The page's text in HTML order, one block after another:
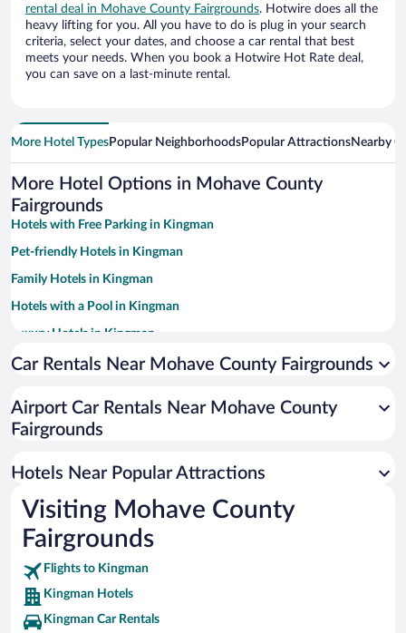
rental deal in Mohave County Fairgrounds. Hotwire does all the
heavy lifting for you. All you have to do is plug in your search
criteria, select your dates, and choose a car rental that best
meets your needs. When you book a Hotwire Hot Rate deal,
you can save on a last-minute rental.
More Hotel TypesPopular NeighborhoodsPopular AttractionsNearby
More Hotel Options in Mohave County
Fairgrounds
Hotels with Free Parking in Kingman
Pet-friendly Hotels in Kingman
Family Hotels in Kingman
Hotels with a Pool in Kingman
Luxury Hotels in Kingman
Historic Hotels in Kingman
Resorts & Hotels with Spas in Kingman
Hotels with an Indoor Pool in Kingman
Apartment Hotel in Kingman
Car Rentals Near Mohave County Fairgrounds
Airport Car Rentals Near Mohave County
Fairgrounds
Hotels Near Popular Attractions
Visiting Mohave County
Fairgrounds
Flights to Kingman
Kingman Hotels
Kingman Car Rentals